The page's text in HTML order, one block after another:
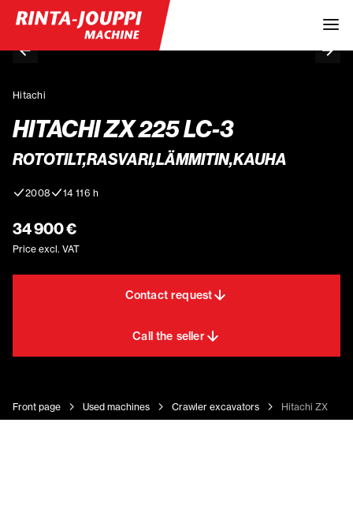
Hitachi
HITACHI ZX 225 LC-3
ROTOTILT,RASVARI,LÄMMITIN,KAUHA
2008 14 116 h
34 900 €
Price excl. VAT
Contact request
Call the seller
Front page Used machines Crawler excavators Hitachi ZX 225